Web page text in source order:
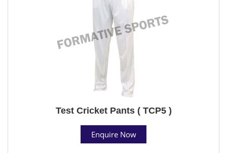
Test Cricket Pants ( TCP5 )
Enquire Now